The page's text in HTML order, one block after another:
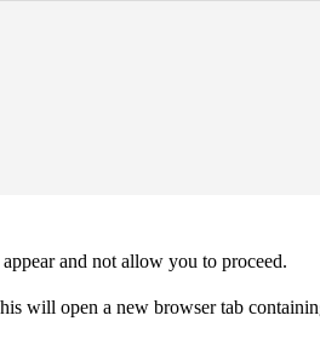
and not allow you to proceed.
will open a new browser tab